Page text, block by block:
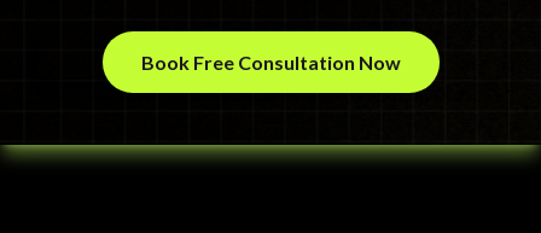
Book Free Consultation Now